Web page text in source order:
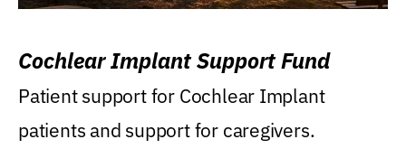
Cochlear Implant Support Fund
Patient support for Cochlear Implant
patients and support for caregivers.